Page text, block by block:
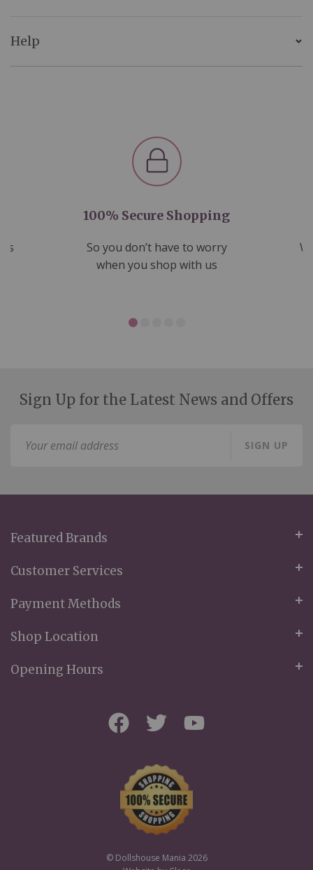
Help
100% Secure Shopping
So you don’t have to worry
when you shop with us
Sign Up for the Latest News and Offers
SIGN UP
Featured Brands
Customer Services
Payment Methods
Shop Location
Opening Hours
© Dollshouse Mania 2026